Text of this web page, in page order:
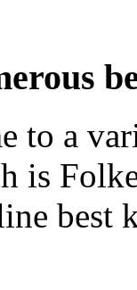
to a
is
best